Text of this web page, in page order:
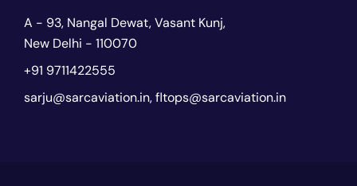
A - 93, Nangal Dewat, Vasant Kunj,
New Delhi - 110070
+91 9711422555
sarju@sarcaviation.in, fltops@sarcaviation.in